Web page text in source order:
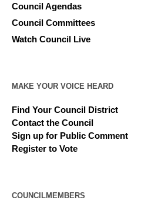
Council Agendas
Council Committees
Watch Council Live
MAKE YOUR VOICE HEARD
Find Your Council District
Contact the Council
Sign up for Public Comment
Register to Vote
COUNCILMEMBERS